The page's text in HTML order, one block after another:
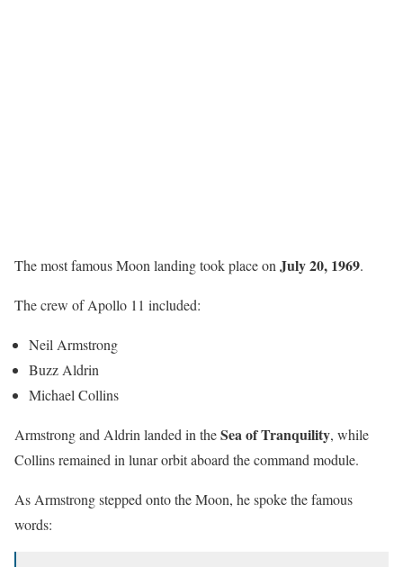
The most famous Moon landing took place on July 20, 1969.
The crew of Apollo 11 included:
Neil Armstrong
Buzz Aldrin
Michael Collins
Armstrong and Aldrin landed in theSea of Tranquility, while
Collins remained in lunar orbit aboard the command module.
As Armstrong stepped onto the Moon, he spoke the famous
words: